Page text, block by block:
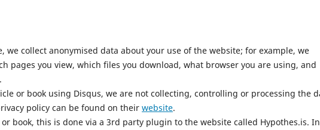
we collect anonymised data about your use of the website; for example, we
pages you view, which files you download, what browser you are using, and
or book using Disqus, we are not collecting, controlling or processing the
policy can be found on their website.
book, this is done via a 3rd party plugin to the website called Hypothes.is. In